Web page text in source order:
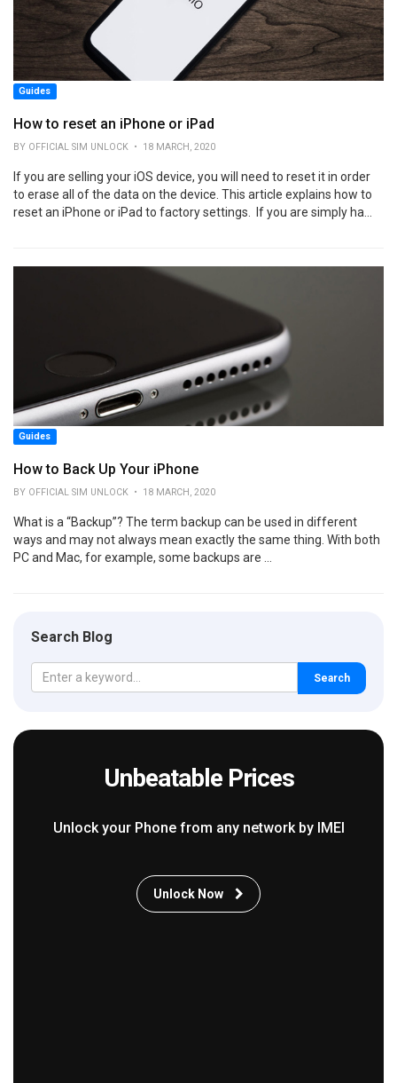
Guides
How to reset an iPhone or iPad
BY OFFICIAL SIM UNLOCK • 18 MARCH, 2020
If you are selling your iOS device, you will need to reset it in order
to erase all of the data on the device. This article explains how to
reset an iPhone or iPad to factory settings. If you are simply ha...
Guides
How to Back Up Your iPhone
BY OFFICIAL SIM UNLOCK • 18 MARCH, 2020
What is a “Backup”? The term backup can be used in different
ways and may not always mean exactly the same thing. With both
PC and Mac, for example, some backups are ...
Search Blog
Search
Unbeatable Prices
Unlock your Phone from any network by IMEI
Unlock Now